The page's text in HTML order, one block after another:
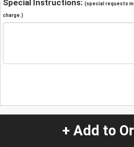
Special Instructions: (special requests
charge.)
+ Add to